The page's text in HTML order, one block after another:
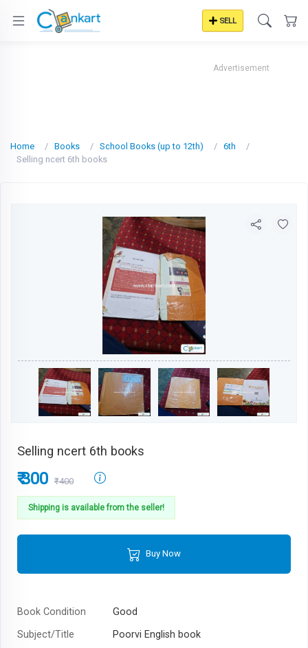
SELL
Advertisement
Home Books School Books (up to 12th)
6th
Selling ncert 6th books
Selling ncert 6th books
₹ 300 ₹400
Shipping is available from the seller!
Buy Now
Book Condition
Good
Subject/Title
Poorvi English book